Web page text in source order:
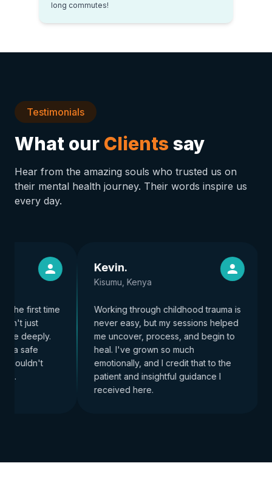
long commutes!
Testimonials
What our Clients say
Hear from the amazing souls who trusted us on
their mental health journey. Their words inspire us
every day.
the first time
just
deeply.
a safe
couldn't
Kevin.
Kisumu, Kenya
Working through childhood trauma is
never easy, but my sessions helped
me uncover, process, and begin to
heal. I've grown so much
emotionally, and I credit that to the
patient and insightful guidance I
received here.